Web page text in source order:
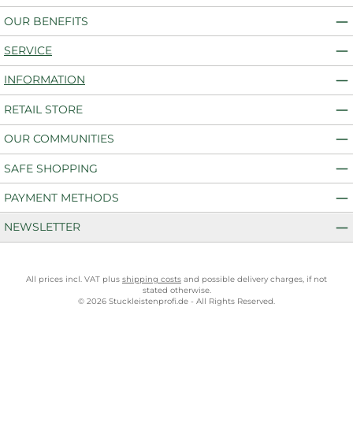
OUR BENEFITS
SERVICE
INFORMATION
RETAIL STORE
OUR COMMUNITIES
SAFE SHOPPING
PAYMENT METHODS
NEWSLETTER
All prices incl. VAT plus shipping costs and possible delivery charges, if not
stated otherwise.
© 2026 Stuckleistenprofi.de - All Rights Reserved.